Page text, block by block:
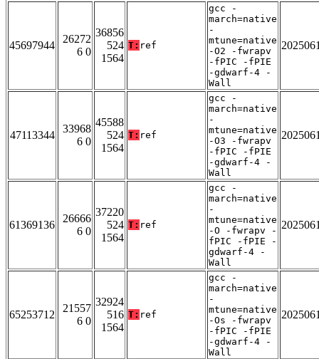
45697944
26272
6 0
36856
524
1564
T: ref
gcc -
march=native
-
mtune=native
-O2 -fwrapv
-fPIC -fPIE
-gdwarf-4 -
Wall
47113344
33968
6 0
45588
524
1564
T: ref
gcc -
march=native
-
mtune=native
-O3 -fwrapv
-fPIC -fPIE
-gdwarf-4 -
Wall
61369136
26666
6 0
37220
524
1564
T: ref
gcc -
march=native
-
mtune=native
-O -fwrapv -
fPIC -fPIE -
gdwarf-4 -
Wall
65253712
21557
6 0
32924
516
1564
T: ref
gcc -
march=native
-
mtune=native
-Os -fwrapv
-fPIC -fPIE
-gdwarf-4 -
Wall